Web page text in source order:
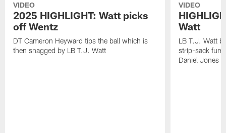
VIDEO
2025 HIGHLIGHT: Watt picks
off Wentz
DT Cameron Heyward tips the ball which is
then snagged by LB T.J. Watt
VIDEO
Watt
LB T.J. Watt
strip-sack
Daniel Jones